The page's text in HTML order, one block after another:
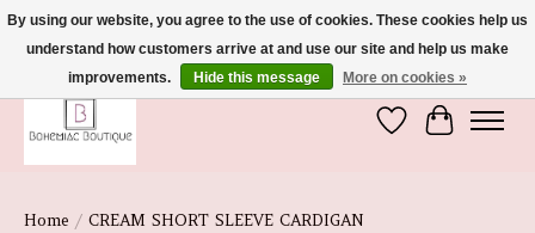
We're So Glad You're Here :)
Wish List
Cart
Home / CREAM SHORT SLEEVE CARDIGAN
By using our website, you agree to the use of cookies. These cookies help us
understand how customers arrive at and use our site and help us make
improvements.
Hide this message More on cookies »